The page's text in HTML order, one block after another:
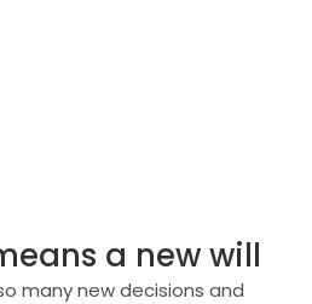
a new will
many new decisions and